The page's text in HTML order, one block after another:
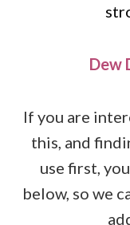
Dew
If you are
this, and
use first,
below, so we